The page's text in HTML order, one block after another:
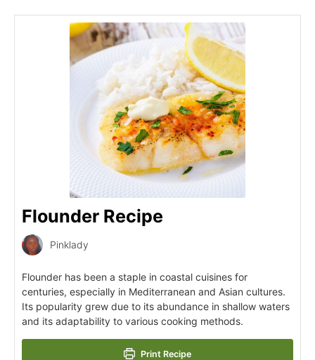
Flounder Recipe
Pinklady
Flounder has been a staple in coastal cuisines for
centuries, especially in Mediterranean and Asian cultures.
Its popularity grew due to its abundance in shallow waters
and its adaptability to various cooking methods.
Print Recipe